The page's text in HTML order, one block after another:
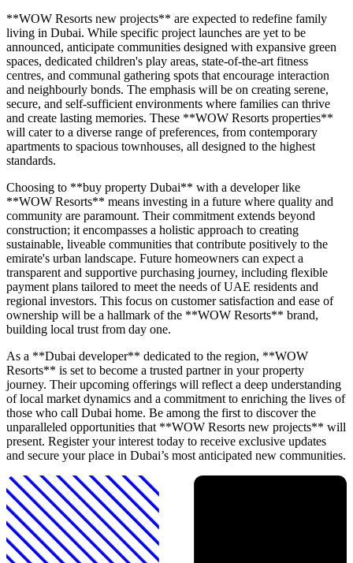
**WOW Resorts new projects** are expected to redefine family
living in Dubai. While specific project launches are yet to be
announced, anticipate communities designed with expansive green
spaces, dedicated children's play areas, state-of-the-art fitness
centres, and communal gathering spots that encourage interaction
and neighbourly bonds. The emphasis will be on creating serene,
secure, and self-sufficient environments where families can thrive
and create lasting memories. These **WOW Resorts properties**
will cater to a diverse range of preferences, from contemporary
apartments to spacious townhouses, all designed to the highest
standards.
Choosing to **buy property Dubai** with a developer like
**WOW Resorts** means investing in a future where quality and
community are paramount. Their commitment extends beyond
construction; it encompasses a holistic approach to creating
sustainable, liveable communities that contribute positively to the
emirate's urban landscape. Future homeowners can expect a
transparent and supportive purchasing journey, including flexible
payment plans tailored to meet the needs of UAE residents and
regional investors. This focus on customer satisfaction and ease of
ownership will be a hallmark of the **WOW Resorts** brand,
building local trust from day one.
As a **Dubai developer** dedicated to the region, **WOW
Resorts** is set to become a trusted partner in your property
journey. Their upcoming offerings will reflect a deep understanding
of local market dynamics and a commitment to enriching the lives of
those who call Dubai home. Be among the first to discover the
unparalleled opportunities that **WOW Resorts new projects** will
present. Register your interest today to receive exclusive updates
and secure your place in Dubai’s most anticipated new communities.